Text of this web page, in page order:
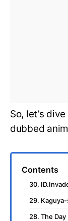
So, let’s
dubbed
Contents
30.
29.
28. The Day